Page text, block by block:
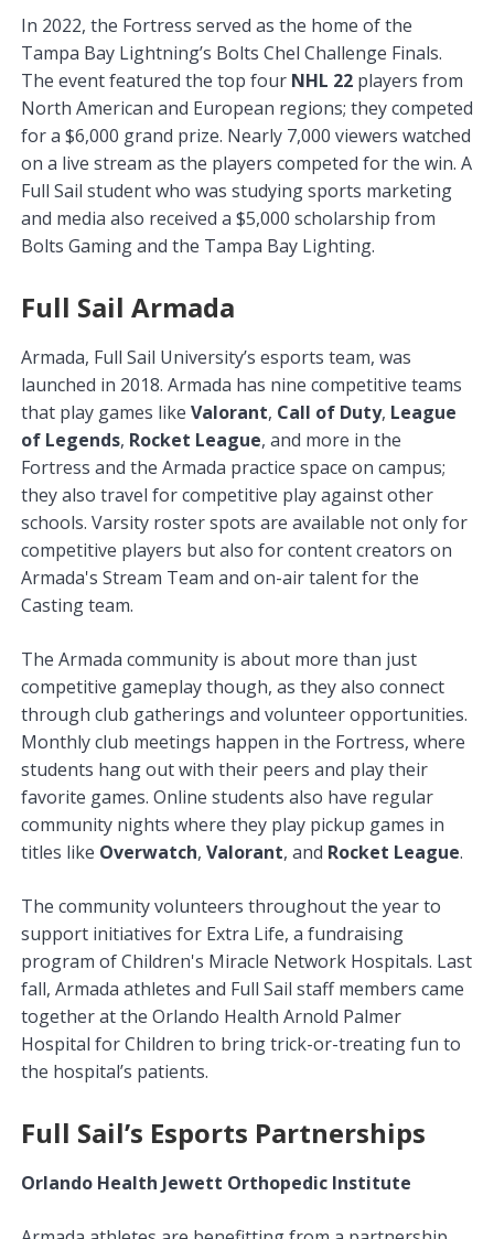
In 2022, the Fortress served as the home of the
Tampa Bay Lightning’s Bolts Chel Challenge Finals.
The event featured the top four NHL 22players from
North American and European regions; they competed
for a $6,000 grand prize. Nearly 7,000 viewers watched
on a live stream as the players competed for the win. A
Full Sail student who was studying sports marketing
and media also received a $5,000 scholarship from
Bolts Gaming and the Tampa Bay Lighting.
Full Sail Armada
Armada, Full Sail University’s esports team, was
launched in 2018. Armada has nine competitive teams
that play games like Valorant, Call of Duty, League
of Legends, Rocket League, and more in the
Fortress and the Armada practice space on campus;
they also travel for competitive play against other
schools. Varsity roster spots are available not only for
competitive players but also for content creators on
Armada's Stream Team and on-air talent for the
Casting team.
The Armada community is about more than just
competitive gameplay though, as they also connect
through club gatherings and volunteer opportunities.
Monthly club meetings happen in the Fortress, where
students hang out with their peers and play their
favorite games. Online students also have regular
community nights where they play pickup games in
titles like Overwatch, Valorant, and Rocket League.
The community volunteers throughout the year to
support initiatives for Extra Life, a fundraising
program of Children's Miracle Network Hospitals. Last
fall, Armada athletes and Full Sail staff members came
together at the Orlando Health Arnold Palmer
Hospital for Children to bring trick-or-treating fun to
the hospital’s patients.
Full Sail’s Esports Partnerships
Orlando Health Jewett Orthopedic Institute